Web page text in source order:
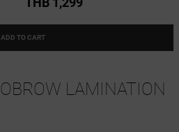
THB 1,299
ADD TO CART
LAMINATION